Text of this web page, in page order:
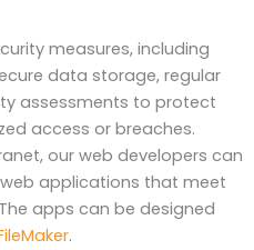
measures, including
data storage, regular
assessments to protect
access or breaches.
our web developers can
applications that meet
apps can be designed
.